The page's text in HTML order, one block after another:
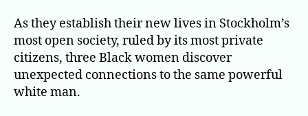
As they establish their new lives in Stockholm’s
most open society, ruled by its most private
citizens, three Black women discover
unexpected connections to the same powerful
white man.